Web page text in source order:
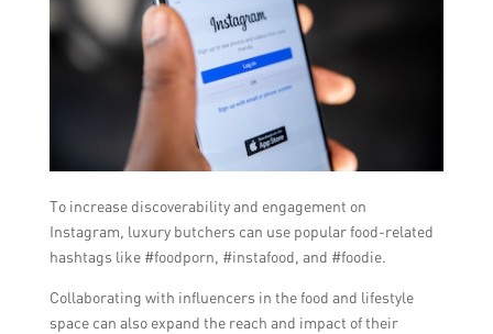
To increase discoverability and engagement on
Instagram, luxury butchers can use popular food-related
hashtags like #foodporn, #instafood, and #foodie.
Collaborating with influencers in the food and lifestyle
space can also expand the reach and impact of their